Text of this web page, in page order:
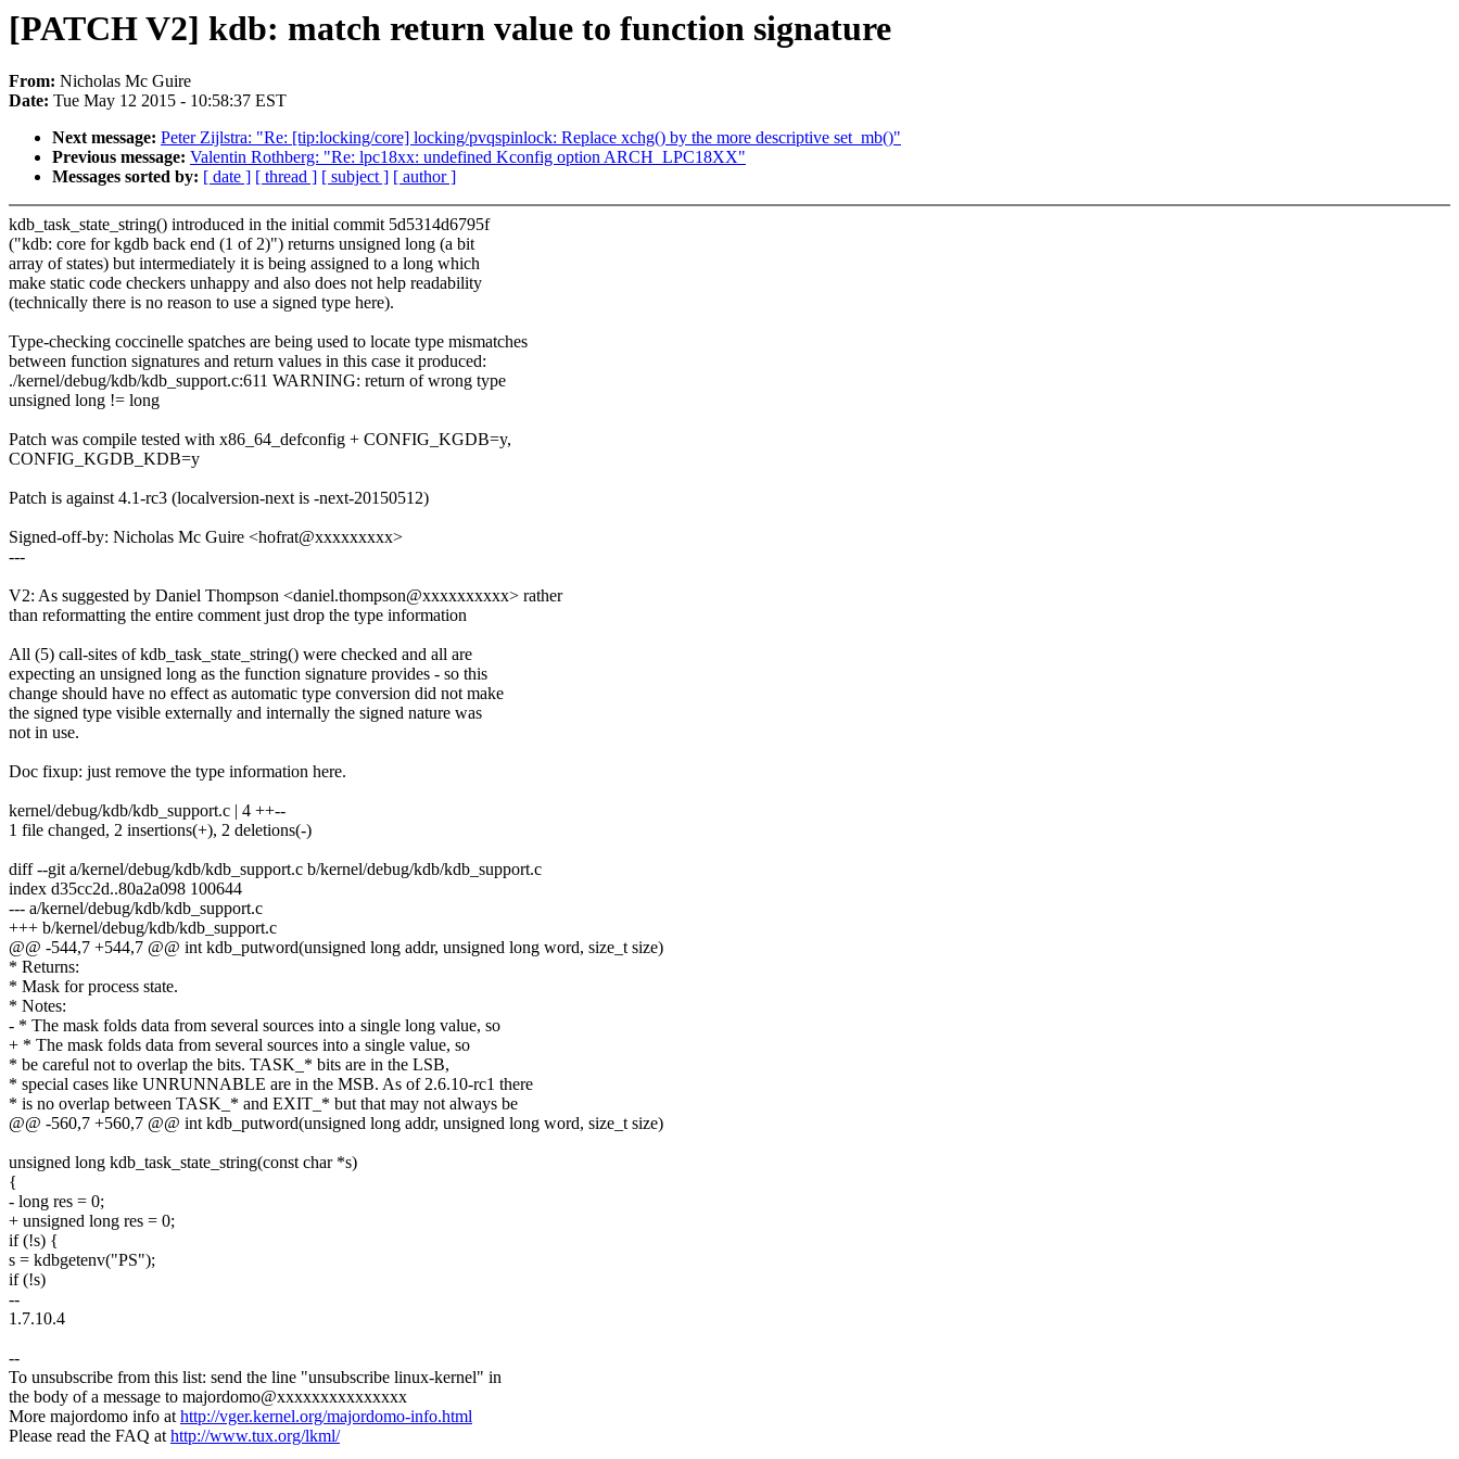
[PATCH V2] kdb: match return value to function signature
From: Nicholas Mc Guire
Date: Tue May 12 2015 - 10:58:37 EST
Next message: Peter Zijlstra: "Re: [tip:locking/core] locking/pvqspinlock: Replace xchg() by the more descriptive set_mb()"
Previous message: Valentin Rothberg: "Re: lpc18xx: undefined Kconfig option ARCH_LPC18XX"
Messages sorted by: [ date ] [ thread ] [ subject ] [ author ]
kdb_task_state_string() introduced in the initial commit 5d5314d6795f
("kdb: core for kgdb back end (1 of 2)") returns unsigned long (a bit
array of states) but intermediately it is being assigned to a long which
make static code checkers unhappy and also does not help readability
(technically there is no reason to use a signed type here).
Type-checking coccinelle spatches are being used to locate type mismatches
between function signatures and return values in this case it produced:
./kernel/debug/kdb/kdb_support.c:611 WARNING: return of wrong type
unsigned long != long
Patch was compile tested with x86_64_defconfig + CONFIG_KGDB=y,
CONFIG_KGDB_KDB=y
Patch is against 4.1-rc3 (localversion-next is -next-20150512)
Signed-off-by: Nicholas Mc Guire <hofrat@xxxxxxxxx>
---
V2: As suggested by Daniel Thompson <daniel.thompson@xxxxxxxxxx> rather
than reformatting the entire comment just drop the type information
All (5) call-sites of kdb_task_state_string() were checked and all are
expecting an unsigned long as the function signature provides - so this
change should have no effect as automatic type conversion did not make
the signed type visible externally and internally the signed nature was
not in use.
Doc fixup: just remove the type information here.
kernel/debug/kdb/kdb_support.c | 4 ++--
1 file changed, 2 insertions(+), 2 deletions(-)
diff --git a/kernel/debug/kdb/kdb_support.c b/kernel/debug/kdb/kdb_support.c
index d35cc2d..80a2a098 100644
--- a/kernel/debug/kdb/kdb_support.c
+++ b/kernel/debug/kdb/kdb_support.c
@@ -544,7 +544,7 @@ int kdb_putword(unsigned long addr, unsigned long word, size_t size)
* Returns:
* Mask for process state.
* Notes:
- * The mask folds data from several sources into a single long value, so
+ * The mask folds data from several sources into a single value, so
* be careful not to overlap the bits. TASK_* bits are in the LSB,
* special cases like UNRUNNABLE are in the MSB. As of 2.6.10-rc1 there
* is no overlap between TASK_* and EXIT_* but that may not always be
@@ -560,7 +560,7 @@ int kdb_putword(unsigned long addr, unsigned long word, size_t size)
unsigned long kdb_task_state_string(const char *s)
{
- long res = 0;
+ unsigned long res = 0;
if (!s) {
s = kdbgetenv("PS");
if (!s)
--
1.7.10.4
--
To unsubscribe from this list: send the line "unsubscribe linux-kernel" in
the body of a message to majordomo@xxxxxxxxxxxxxxx
More majordomo info athttp://vger.kernel.org/majordomo-info.html
Please read the FAQ athttp://www.tux.org/lkml/